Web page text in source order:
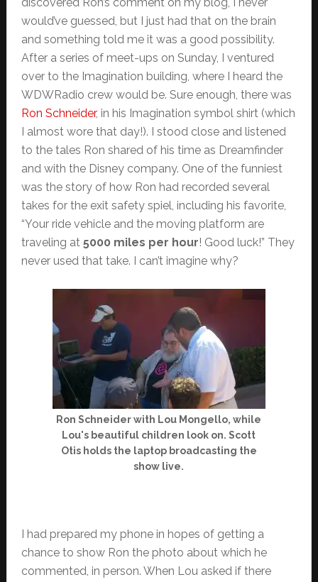
would’ve guessed, but I just had that on the brain
and something told me it was a good possibility.
After a series of meet-ups on Sunday, I ventured
over to the Imagination building, where I heard the
WDWRadio crew would be. Sure enough, there was
Ron Schneider, in his Imagination symbol shirt (which
I almost wore that day!). I stood close and listened
to the tales Ron shared of his time as Dreamfinder
and with the Disney company. One of the funniest
was the story of how Ron had recorded several
takes for the exit safety spiel, including his favorite,
“Your ride vehicle and the moving platform are
traveling at 5000 miles per hour! Good luck!” They
never used that take. I can’t imagine why?
Ron Schneider with Lou Mongello, while
Lou's beautiful children look on. Scott
Otis holds the laptop broadcasting the
show live.
I had prepared my phone in hopes of getting a
chance to show Ron the photo about which he
commented, in person. When Lou asked if there